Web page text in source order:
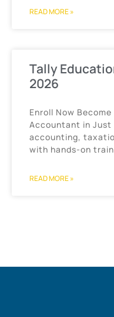
READ MORE »
Tally
2026
Enroll Now
Accountant in Just
accounting,
with hands-on
READ MORE »